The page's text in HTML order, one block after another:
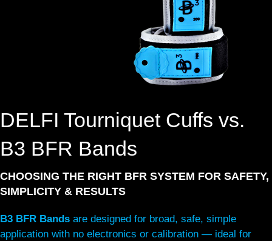
DELFI Tourniquet Cuffs vs.
B3 BFR Bands
CHOOSING THE RIGHT BFR SYSTEM FOR SAFETY,
SIMPLICITY & RESULTS
B3 BFR Bands are designed for broad, safe, simple
application with no electronics or calibration — ideal for